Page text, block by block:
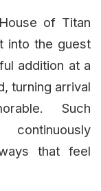
of Titan
into the guest
addition at a
turning arrival
Such
that feel